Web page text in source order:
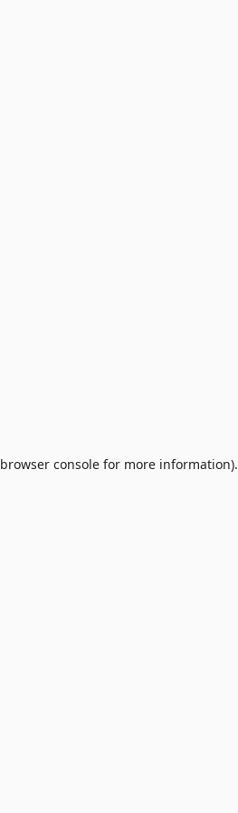
browser console for more information).